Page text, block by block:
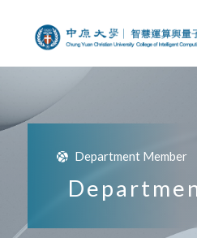
Department Member